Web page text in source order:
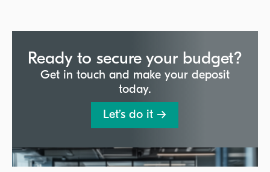
Ready to secure your budget?
Get in touch and make your deposit
today.
Let’s do it →